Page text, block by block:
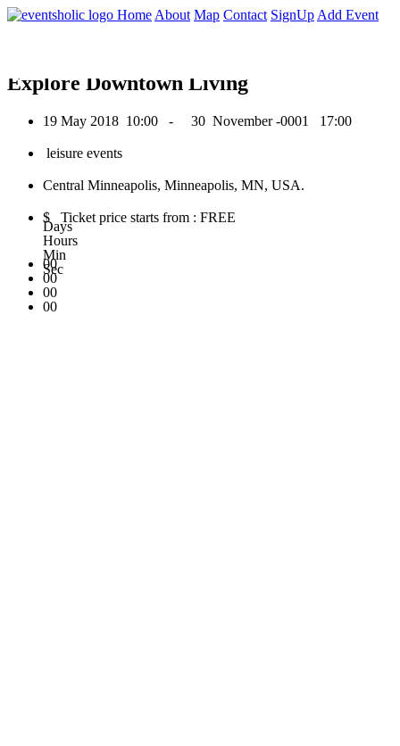
Home About Map Contact SignUp Add Event
0
Explore Downtown Living
19 May 2018 10:00 - 30 November -0001 17:00
leisure events
Central Minneapolis, Minneapolis, MN, USA.
$ Ticket price starts from : FREE
00
Days
00
Hours
00
Min
00
Sec